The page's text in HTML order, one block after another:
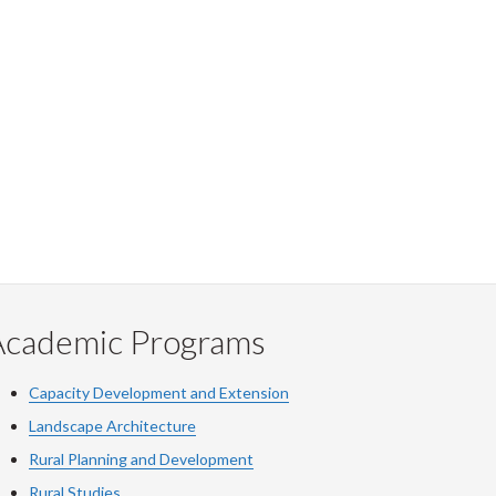
Programs
Capacity Development and Extension
Landscape Architecture
Rural Planning and Development
Rural Studies